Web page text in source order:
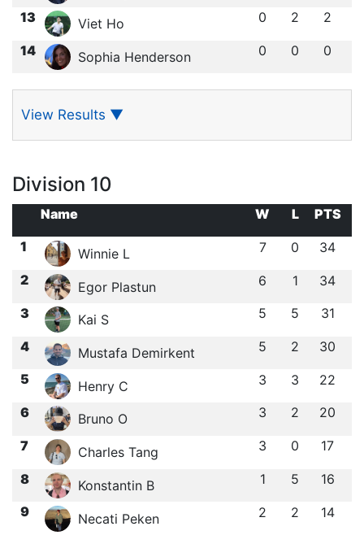
13 Viet Ho 0 2 2
14 Sophia Henderson 0 0 0
View Results ▼
Division 10
Name W L
PTS
1
Winnie L 7 0 34
2 Egor Plastun 6 1 34
3 Kai S 5 5 31
4 Mustafa Demirkent 5 2 30
5 Henry C 3 3 22
6 Bruno O 3 2 20
7 Charles Tang 3 0 17
8 Konstantin B 1 5 16
9 Necati Peken 2 2 14